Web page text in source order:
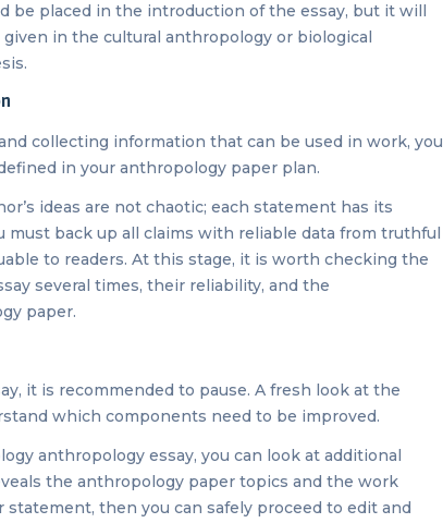
be placed in the introduction of the essay, but it will
in the cultural anthropology or biological
collecting information that can be used in work, you
in your anthropology paper plan.
ideas are not chaotic; each statement has its
must back up all claims with reliable data from truthful
to readers. At this stage, it is worth checking the
several times, their reliability, and the
paper.
it is recommended to pause. A fresh look at the
which components need to be improved.
anthropology essay, you can look at additional
the anthropology paper topics and the work
then you can safely proceed to edit and